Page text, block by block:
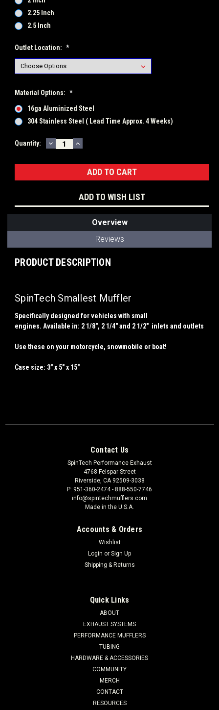
2.25 Inch
2.5 Inch
Outlet Location: *
Material Options: *
16ga Aluminized Steel
304 Stainless Steel ( Lead Time Approx. 4 Weeks)
Current
Quantity: DECREASE
QUANTITY:
INCREASE
QUANTITY:
ADD TO WISH LIST
Overview
Reviews
PRODUCT DESCRIPTION
SpinTech Smallest Muffler
Specifically designed for vehicles with small
engines. Available in: 2 1/8", 2 1/4" and 2 1/2" inlets and outlets
Use these on your motorcycle, snowmobile or boat!
Case size: 3" x 5" x 15"
Contact Us
SpinTech Performance Exhaust
4768 Felspar Street
Riverside, CA 92509-3038
P: 951-360-2474 - 888-550-7746
info@spintechmufflers.com
Made in the U.S.A.
Accounts & Orders
Wishlist
Login or Sign Up
Shipping & Returns
Quick Links
ABOUT
EXHAUST SYSTEMS
PERFORMANCE MUFFLERS
TUBING
HARDWARE & ACCESSORIES
COMMUNITY
MERCH
CONTACT
RESOURCES